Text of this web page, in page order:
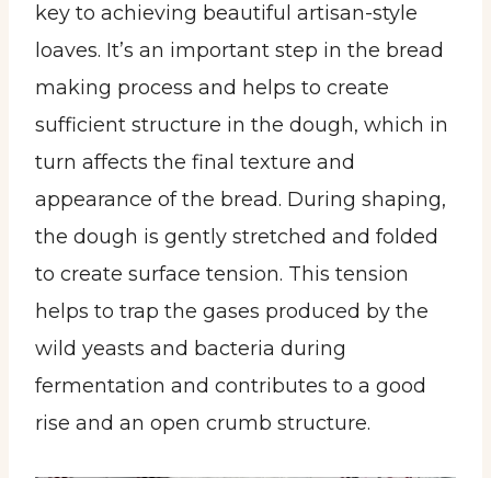
key to achieving beautiful artisan-style
loaves. It’s an important step in the bread
making process and helps to create
sufficient structure in the dough, which in
turn affects the final texture and
appearance of the bread. During shaping,
the dough is gently stretched and folded
to create surface tension. This tension
helps to trap the gases produced by the
wild yeasts and bacteria during
fermentation and contributes to a good
rise and an open crumb structure.